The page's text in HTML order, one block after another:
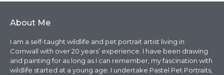
About Me
I am a self-taught wildlife and pet portrait artist living in
Cornwall with over 20 years’ experience. I have been drawing
and painting for as long as I can remember, my fascination with
wildlife started at a young age. I undertake Pastel Pet Portraits,